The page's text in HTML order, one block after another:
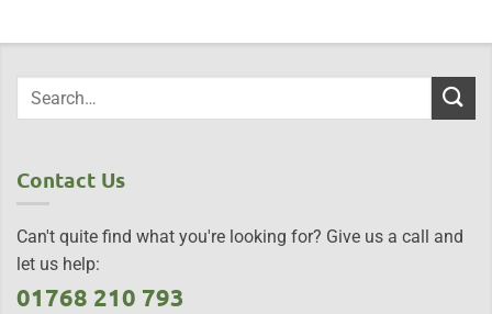
Contact Us
Can't quite find what you're looking for? Give us a call and
let us help:
01768 210 793